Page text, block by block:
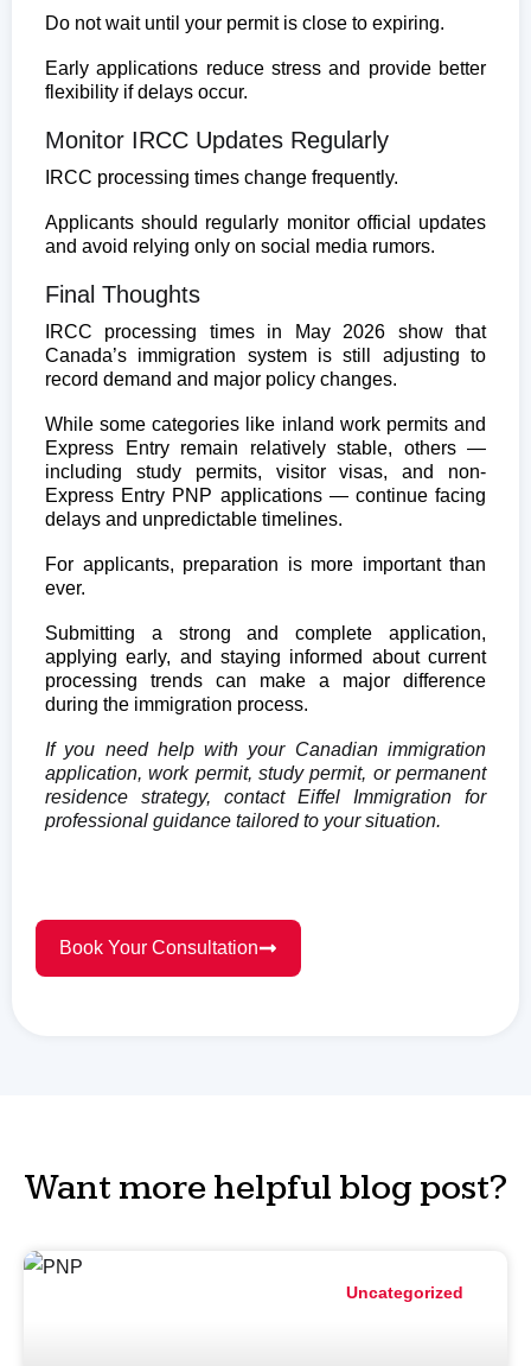
Do not wait until your permit is close to expiring.
Early applications reduce stress and provide better
flexibility if delays occur.
Monitor IRCC Updates Regularly
IRCC processing times change frequently.
Applicants should regularly monitor official updates
and avoid relying only on social media rumors.
Final Thoughts
IRCC processing times in May 2026 show that
Canada’s immigration system is still adjusting to
record demand and major policy changes.
While some categories like inland work permits and
Express Entry remain relatively stable, others —
including study permits, visitor visas, and non-
Express Entry PNP applications — continue facing
delays and unpredictable timelines.
For applicants, preparation is more important than
ever.
Submitting a strong and complete application,
applying early, and staying informed about current
processing trends can make a major difference
during the immigration process.
If you need help with your Canadian immigration
application, work permit, study permit, or permanent
residence strategy, contact Eiffel Immigration for
professional guidance tailored to your situation.
Book Your Consultation
Want more helpful blog post?
Uncategorized